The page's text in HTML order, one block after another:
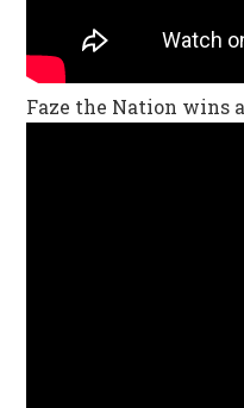
Faze the Nation wins